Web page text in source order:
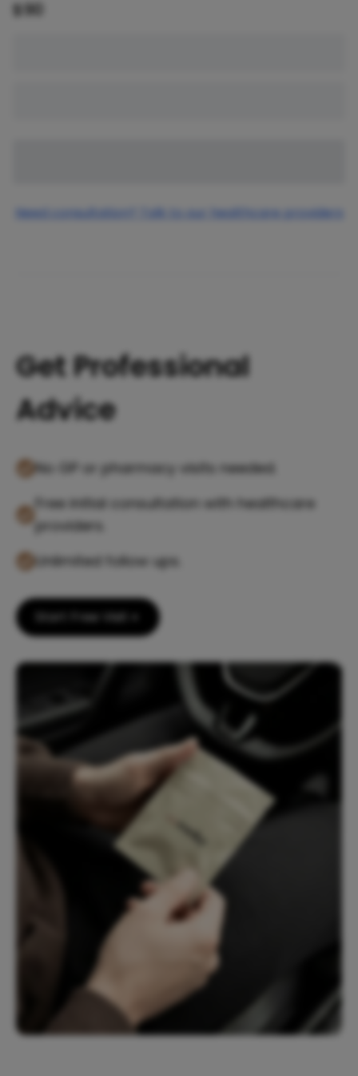
$90
Need consultation? Talk to our healthcare providers
Get Professional
Advice
No GP or pharmacy visits needed.
Free initial consultation with healthcare
providers.
Unlimited follow ups.
Start Free Visit